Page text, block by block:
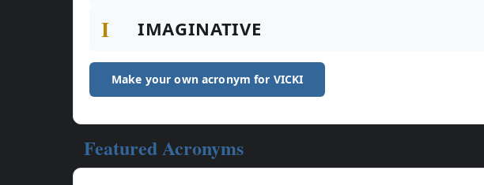
I IMAGINATIVE
Make your own acronym for VICKI
Featured Acronyms